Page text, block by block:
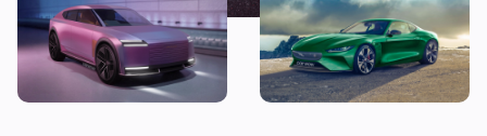
The new Jaguar Type 00 GT
is coming next year, but no
one’s talking about the SUV
Jaguar F-Type replacement
rendered as 1,360hp EV:
everything we know so far